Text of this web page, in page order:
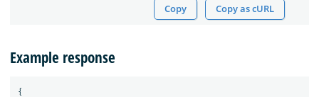
Copy Copy as cURL
Example response
{